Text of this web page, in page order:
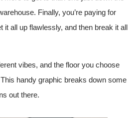
Finally, you’re paying for
it all up flawlessly, and then break it all
vibes, and the floor you choose
handy graphic breaks down some
out there.